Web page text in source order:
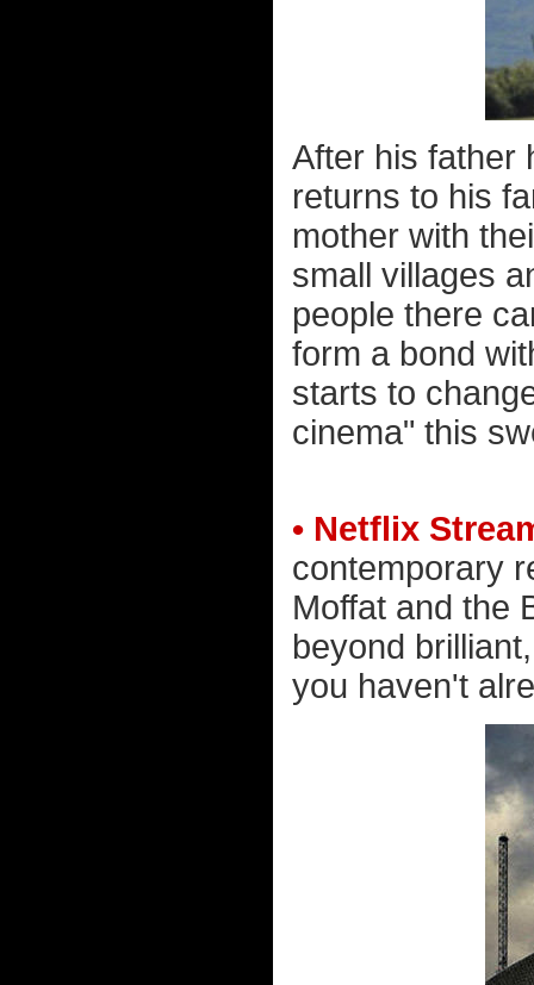
After his father
returns to his
mother with
small villages
people there
form a bond
starts to
cinema" this
• Netflix
contemporary
Moffat and the
beyond
you haven't